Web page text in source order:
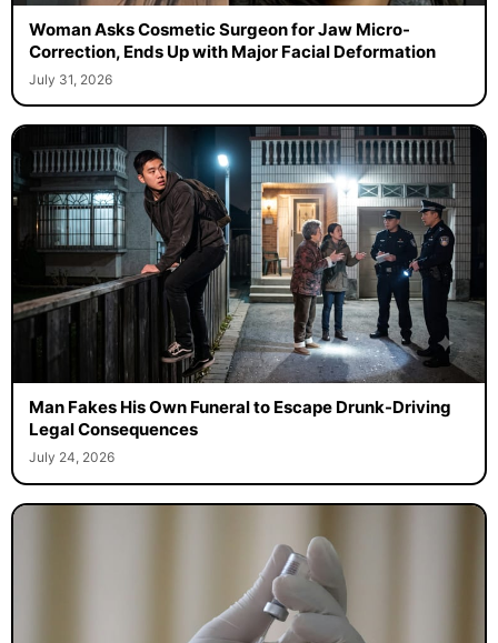
Woman Asks Cosmetic Surgeon for Jaw Micro-
Correction, Ends Up with Major Facial Deformation
July 31, 2026
Man Fakes His Own Funeral to Escape Drunk-Driving
Legal Consequences
July 24, 2026